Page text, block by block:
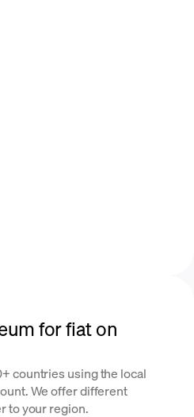
for fiat on
countries using the local
We offer different
to your region.